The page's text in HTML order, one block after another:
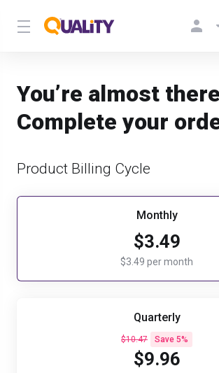
You’re almost
Complete your
Product Billing Cycle
Monthly
$3.49
$3.49 per month
Quarterly
$10.47 Save 5%
$9.96